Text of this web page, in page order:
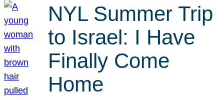
NYL Summer Trip
to Israel: I Have
Finally Come
Home